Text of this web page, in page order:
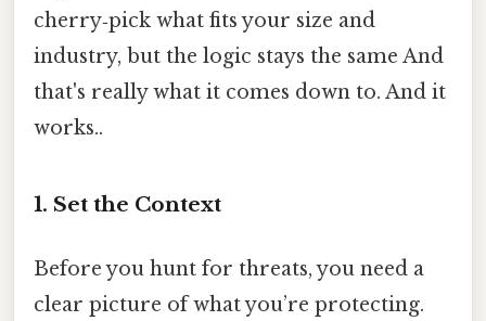
cherry‑pick what fits your size and
industry, but the logic stays the same And
that's really what it comes down to. And it
works..
1. Set the Context
Before you hunt for threats, you need a
clear picture of what you’re protecting.